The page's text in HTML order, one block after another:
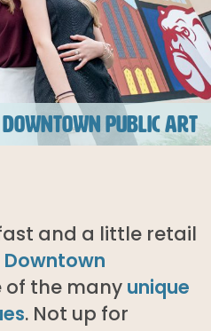
DOWNTOWN PUBLIC ART
and a little retail
Downtown
of the many unique
. Not up for